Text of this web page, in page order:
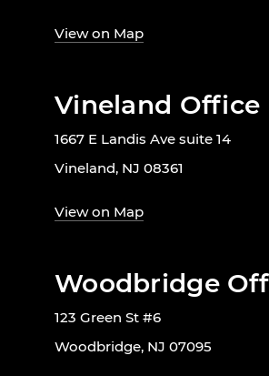
View on Map
Vineland Office
1667 E Landis Ave suite 14
Vineland, NJ 08361
View on Map
Woodbridge
123 Green St #6
Woodbridge, NJ 07095